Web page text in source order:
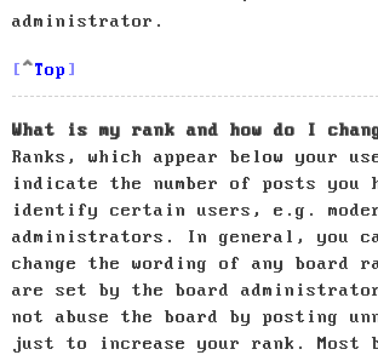
administrator.
Top
What is my rank and how do I
Ranks, which appear below your
indicate the number of posts you
identify certain users, e.g.
administrators. In general, you
change the wording of any board
are set by the board
not abuse the board by posting
just to increase your rank. Most